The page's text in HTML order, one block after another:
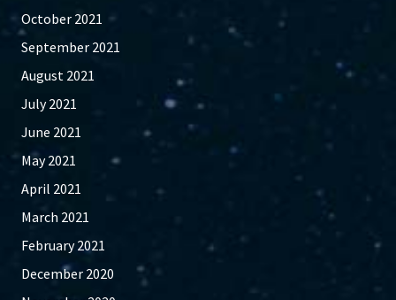
October 2021
September 2021
August 2021
July 2021
June 2021
May 2021
April 2021
March 2021
February 2021
December 2020